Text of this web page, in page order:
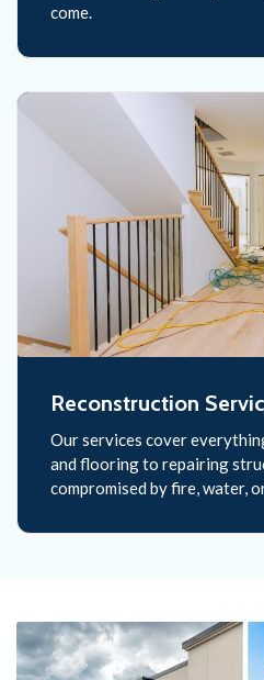
come.
Reconstruction
Our services cover
and flooring to repairing
compromised by fire, water,